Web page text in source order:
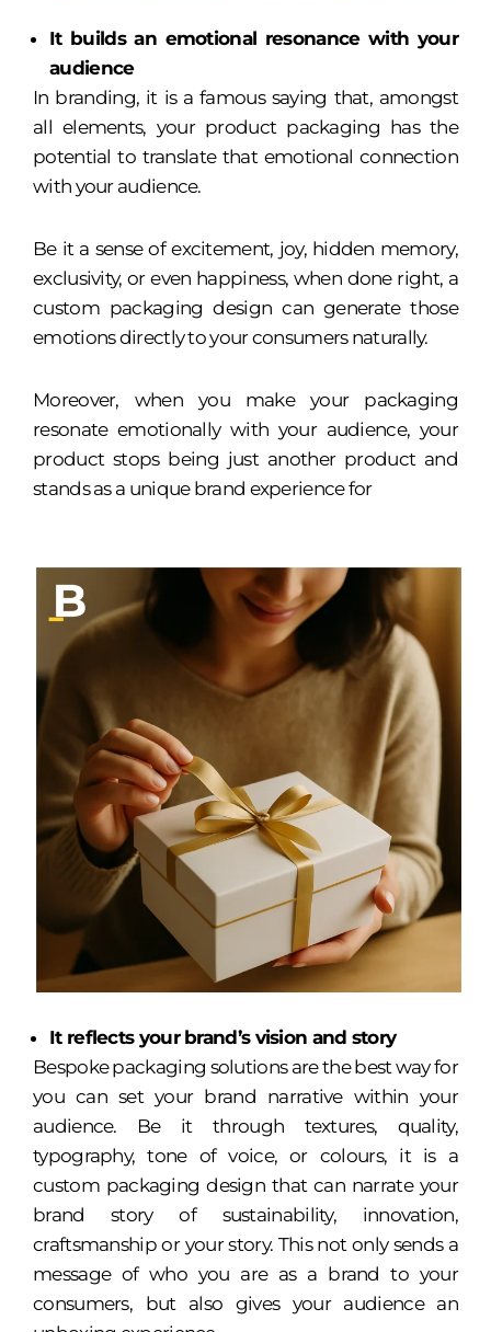
It builds an emotional resonance with your
audience
In branding, it is a famous saying that, amongst
all elements, your product packaging has the
potential to translate that emotional connection
with your audience.
Be it a sense of excitement, joy, hidden memory,
exclusivity, or even happiness, when done right, a
custom packaging design can generate those
emotions directly to your consumers naturally.
Moreover, when you make your packaging
resonate emotionally with your audience, your
product stops being just another product and
stands as a unique brand experience for
It reflects your brand’s vision and story
Bespoke packaging solutions are the best way for
you can set your brand narrative within your
audience. Be it through textures, quality,
typography, tone of voice, or colours, it is a
custom packaging design that can narrate your
brand story of sustainability, innovation,
craftsmanship or your story. This not only sends a
message of who you are as a brand to your
consumers, but also gives your audience an